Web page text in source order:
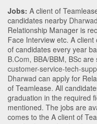
Jobs: A client of
candidates nearby Dharwad
Relationship Manager is
Face Interview etc. A
of candidates every year
B.Com, BBA/BBM, BSc are
customer-service-tech-
Dharwad can apply for
of Teamlease. All
graduation in the required
mentioned. The jobs are
comes to the A client of